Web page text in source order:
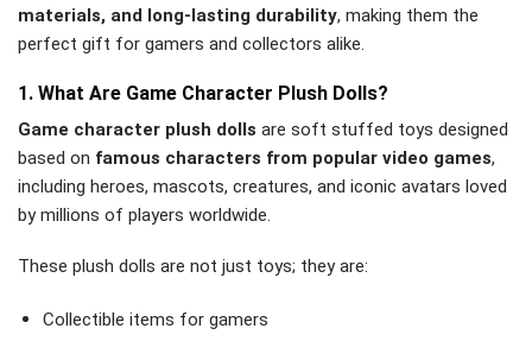
materials, and long-lasting durability, making them the
perfect gift for gamers and collectors alike.
1. What Are Game Character Plush Dolls?
Game character plush dolls are soft stuffed toys designed
based on famous characters from popular video games,
including heroes, mascots, creatures, and iconic avatars loved
by millions of players worldwide.
These plush dolls are not just toys; they are:
Collectible items for gamers